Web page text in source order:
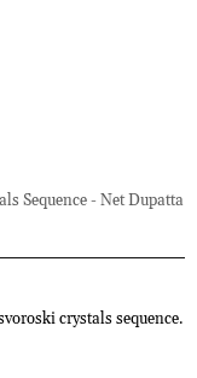
Sequence - Net Dupatta
crystals sequence.